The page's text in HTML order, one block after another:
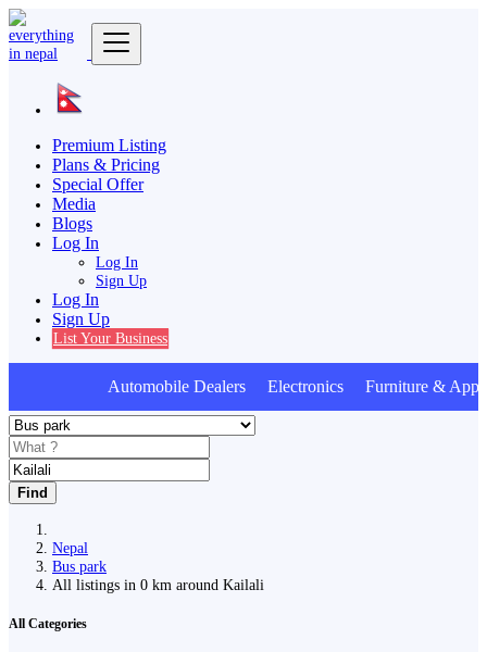
Premium Listing
Plans & Pricing
Special Offer
Media
Blogs
Log In
Log In
Sign Up
Log In
Sign Up
List Your Business
Automobile Dealers Electronics Furniture &
Find
Nepal
Bus park
All listings in 0 km around Kailali
All Categories